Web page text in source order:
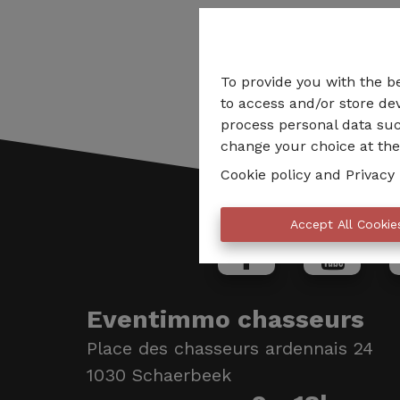
To provide you with the
to access and/or store
process personal data
change your choice at
Cookie policy and Privacy
Accept All
Eventimmo chasseurs
Place des chasseurs ardennais 24
1030 Schaerbeek